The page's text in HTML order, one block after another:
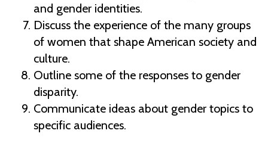
and gender identities.
Discuss the experience of the many groups
of women that shape American society and
culture.
Outline some of the responses to gender
disparity.
Communicate ideas about gender topics to
specific audiences.